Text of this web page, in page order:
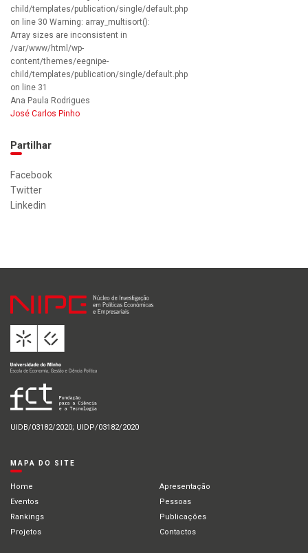
child/templates/publication/single/default.php
on line 30 Warning: array_multisort():
Array sizes are inconsistent in
/var/www/html/wp-
content/themes/eegnipe-
child/templates/publication/single/default.php
on line 31
Ana Paula Rodrigues
José Carlos Pinho
Partilhar
Facebook
Twitter
Linkedin
UIDB/03182/2020; UIDP/03182/2020
MAPA DO SITE
Home
Apresentação
Eventos
Pessoas
Rankings
Publicações
Projetos
Contactos